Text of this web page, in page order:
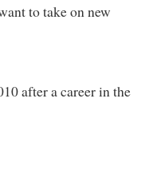
to take on new
after a career in the